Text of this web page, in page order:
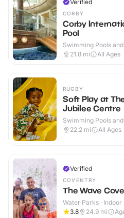
Verified
CORBY
Corby
Pool
Swimming Pools
21.8 mi All Ages
RUGBY
Soft Play at
Jubilee Centre
Swimming Pools
22.2 mi All Ages
Verified
COVENTRY
The Wave
Water Parks · Indoor
3.8
24.9 mi